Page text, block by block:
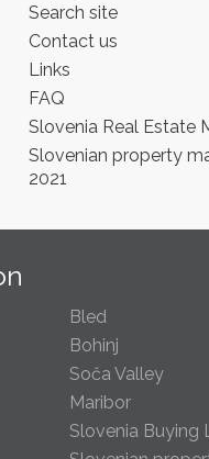
Search site
Contact us
Links
FAQ
Slovenia Real Estate
Slovenian property
2021
Bled
Bohinj
Soča Valley
Maribor
Slovenia Buying